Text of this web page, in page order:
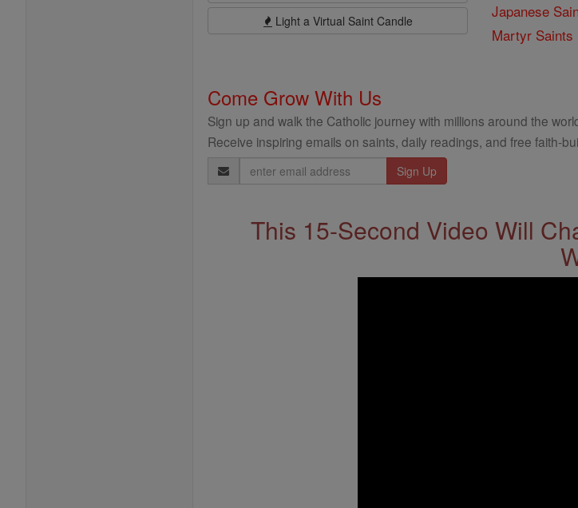
Light a Virtual Saint Candle
Japanese
Martyr Saints
Come Grow With Us
Sign up and walk the Catholic journey with millions around the
Receive inspiring emails on saints, daily readings, and free faith-
Email
Address
This 15-Second Video Will